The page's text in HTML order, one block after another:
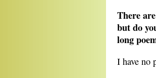
There
but do
long
I have no